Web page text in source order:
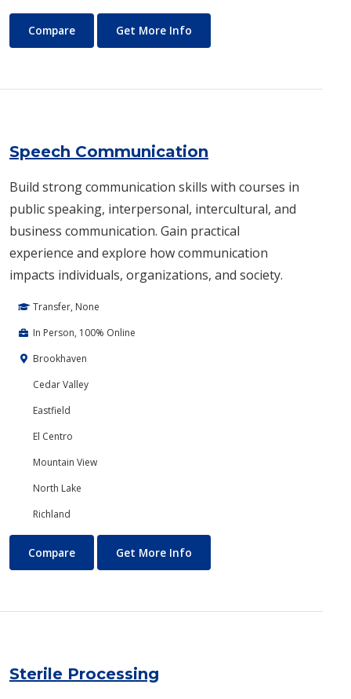
Sociology
Compare Get More Info
Speech Communication
Build strong communication skills with courses in
public speaking, interpersonal, intercultural, and
business communication. Gain practical
experience and explore how communication
impacts individuals, organizations, and society.
Transfer, None
In Person, 100% Online
Brookhaven
Cedar Valley
Eastfield
El Centro
Mountain View
North Lake
Richland
Speech Communication
Compare Get More Info
Sterile Processing